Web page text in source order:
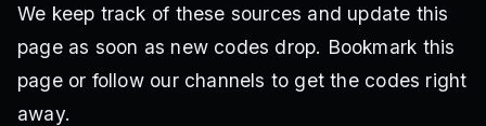
We keep track of these sources and update this
page as soon as new codes drop. Bookmark this
page or follow our channels to get the codes right
away.